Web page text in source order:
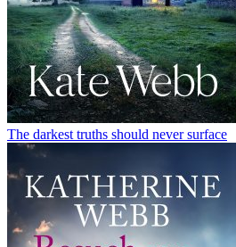
The darkest truths should never surface